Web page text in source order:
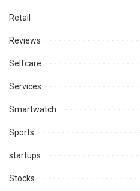
Retail
Reviews
Selfcare
Services
Smartwatch
Sports
startups
Stocks